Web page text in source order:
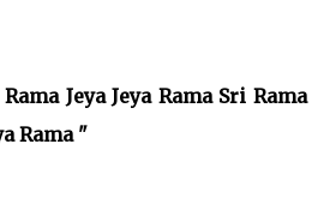
ராம "
Rama Jeya Jeya Rama Sri Rama
Rama "